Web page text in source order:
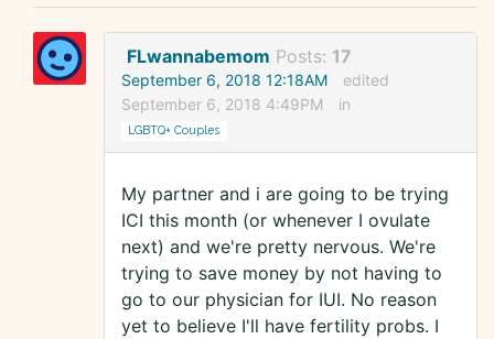
FLwannabemom Posts: 17
September 6, 2018 12:18AM
edited
September 6, 2018 4:49PM
in
LGBTQ+ Couples
My partner and i are going to be trying
ICI this month (or whenever I ovulate
next) and we're pretty nervous. We're
trying to save money by not having to
go to our physician for IUI. No reason
yet to believe I'll have fertility probs. I